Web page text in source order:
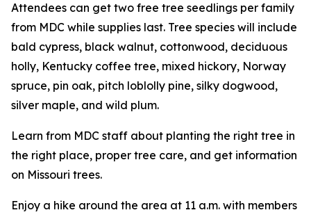
Attendees can get two free tree seedlings per family
from MDC while supplies last. Tree species will include
bald cypress, black walnut, cottonwood, deciduous
holly, Kentucky coffee tree, mixed hickory, Norway
spruce, pin oak, pitch loblolly pine, silky dogwood,
silver maple, and wild plum.
Learn from MDC staff about planting the right tree in
the right place, proper tree care, and get information
on Missouri trees.
Enjoy a hike around the area at 11 a.m. with members